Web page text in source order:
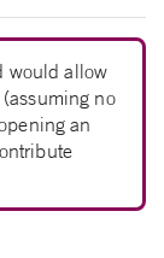
would allow
no
an